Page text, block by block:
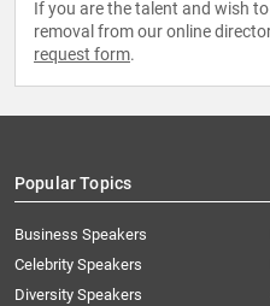
If you are the talent and wish
removal from our online
request form.
Popular Topics
Business Speakers
Celebrity Speakers
Diversity Speakers